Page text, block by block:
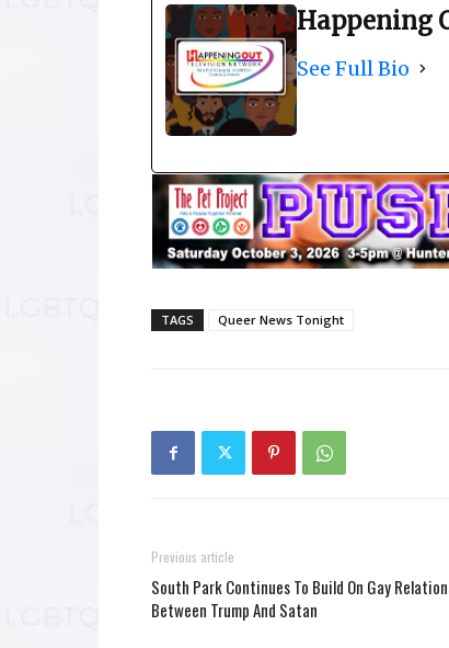
Happening
See Full Bio
TAGS Queer News Tonight
Previous article
South Park Continues To Build On Gay
Between Trump And Satan